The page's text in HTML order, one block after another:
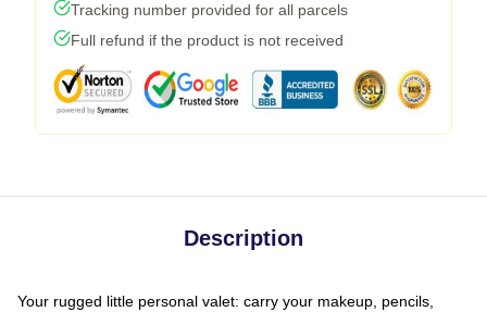
Tracking number provided for all parcels
Full refund if the product is not received
Description
Your rugged little personal valet: carry your makeup, pencils,